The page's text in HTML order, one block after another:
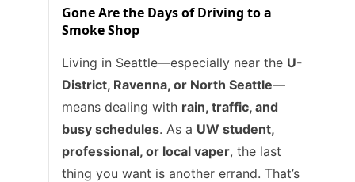
Gone Are the Days of Driving to a
Smoke Shop
Living in Seattle—especially near the U-
District, Ravenna, or North Seattle—
means dealing with rain, traffic, and
busy schedules. As a UW student,
professional, or local vaper, the last
thing you want is another errand. That’s